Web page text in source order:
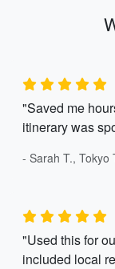
"Saved me
itinerary was
- Sarah T., Tokyo
"Used this for
included local